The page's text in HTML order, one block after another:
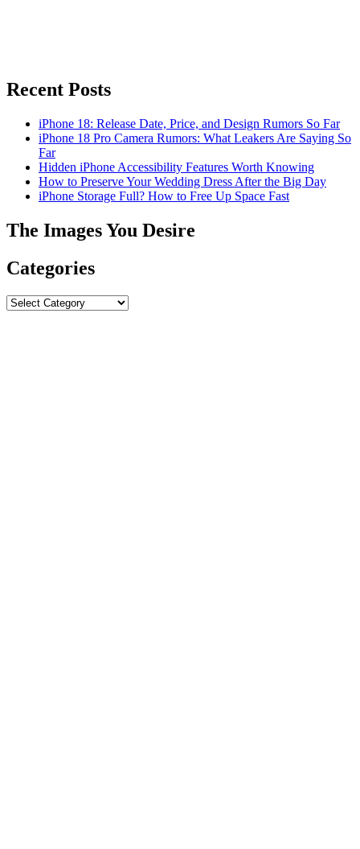
Recent Posts
iPhone 18: Release Date, Price, and Design Rumors So Far
iPhone 18 Pro Camera Rumors: What Leakers Are Saying So
Far
Hidden iPhone Accessibility Features Worth Knowing
How to Preserve Your Wedding Dress After the Big Day
iPhone Storage Full? How to Free Up Space Fast
The Images You Desire
Categories
Categories